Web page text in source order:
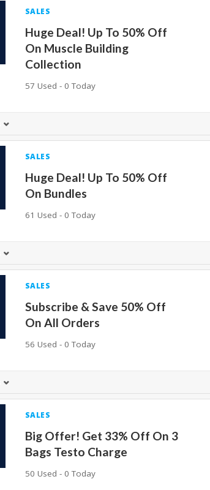
SALES
Huge Deal! Up To 50% Off
On Muscle Building
Collection
57 Used - 0 Today
SALES
Huge Deal! Up To 50% Off
On Bundles
61 Used - 0 Today
SALES
Subscribe & Save 50% Off
On All Orders
56 Used - 0 Today
SALES
Big Offer! Get 33% Off On 3
Bags Testo Charge
50 Used - 0 Today